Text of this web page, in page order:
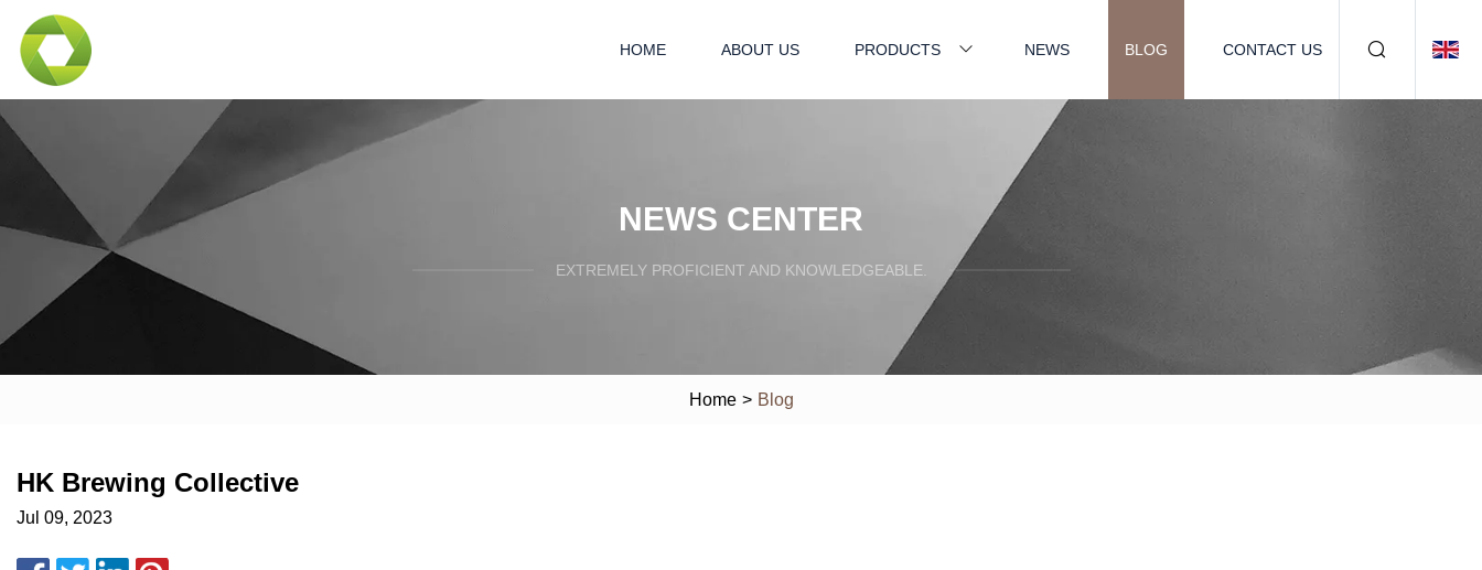
HOME ABOUT US PRODUCTS NEWS BLOG CONTACT US
NEWS CENTER
EXTREMELY PROFICIENT AND KNOWLEDGEABLE.
Home > Blog
HK Brewing Collective
Jul 09, 2023